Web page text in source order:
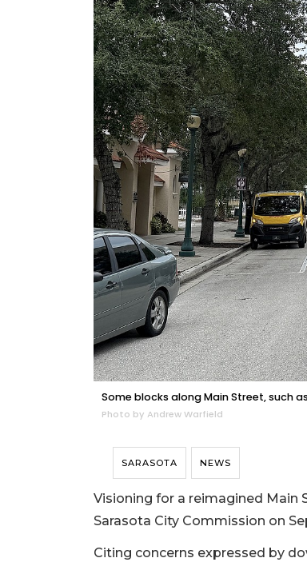
Some blocks along Main Street, such
Photo by Andrew Warfield
SARASOTA NEWS
Visioning for a reimagined Main
Sarasota City Commission on
Citing concerns expressed by